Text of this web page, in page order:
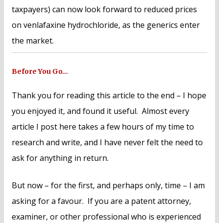
taxpayers) can now look forward to reduced prices
on venlafaxine hydrochloride, as the generics enter
the market.
Before You Go…
Thank you for reading this article to the end – I hope
you enjoyed it, and found it useful. Almost every
article I post here takes a few hours of my time to
research and write, and I have never felt the need to
ask for anything in return.
But now – for the first, and perhaps only, time – I am
asking for a favour. If you are a patent attorney,
examiner, or other professional who is experienced